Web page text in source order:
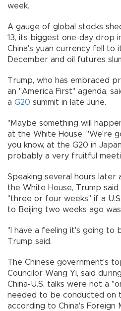
week.
A gauge of global stocks
13, its biggest one-day drop
China's yuan currency fell to
December and oil futures
Trump, who has embraced
an "America First" agenda,
a G20 summit in late June.
"Maybe something will
at the White House. "We're
you know, at the G20 in
probably a very fruitful
Speaking several hours later
the White House, Trump
"three or four weeks" if a
to Beijing two weeks ago
"I have a feeling it's going to
Trump said.
The Chinese government's
Councilor Wang Yi, said
China-U.S. talks were not a
needed to be conducted on
according to China's Foreign